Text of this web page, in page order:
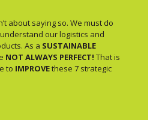
about saying so. We must do
our logistics and
As a SUSTAINABLE
NOT ALWAYS PERFECT! That is
to IMPROVEthese 7 strategic